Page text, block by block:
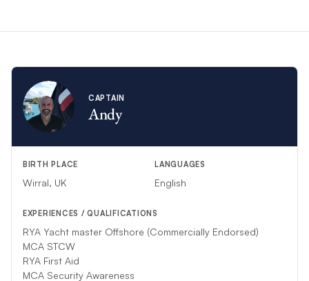
relaxing aboard with a book in your hand, gliding across the
So come and join them for the perfect getaway, aboard Seas
The Day…
*If unforeseen circumstances prevent this crew from hosting
your charter, another competent crew will substitute.
CAPTAIN
Andy
BIRTH PLACE
Wirral, UK
LANGUAGES
English
EXPERIENCES / QUALIFICATIONS
RYA Yacht master Offshore (Commercially Endorsed)
MCA STCW
RYA First Aid
MCA Security Awareness